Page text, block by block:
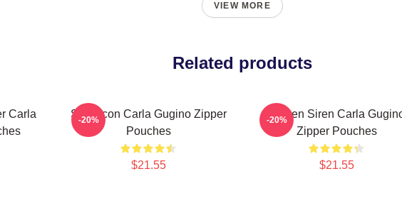
VIEW MORE
Related products
Carla
Style Icon Carla Gugino Zipper
Pouches
$21.55
-20%
Screen Siren Carla
Zipper Pouches
$21.55
-20%